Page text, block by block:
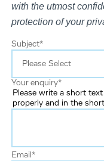
with the utmost
protection of your
Subject*
Your enquiry*
Please write a short
properly and in the
Email*